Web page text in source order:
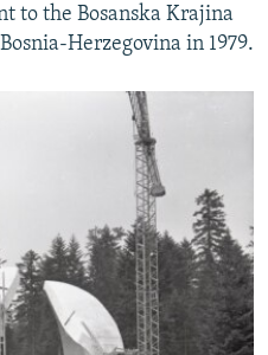
to the Bosanska Krajina
Herzegovina in 1979.